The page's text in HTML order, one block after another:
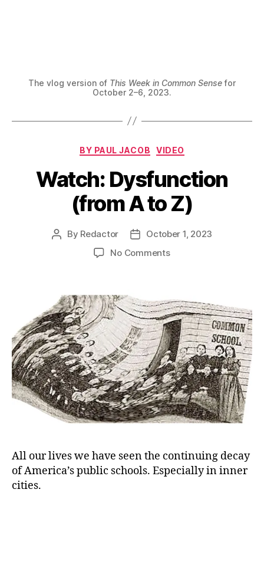
The vlog version of This Week in Common Sensefor
October 2–6, 2023.
Categories
BY PAUL JACOB VIDEO
Watch: Dysfunction
(from A to Z)
Post
By Redactor
PostOctober 1, 2023
No Commentson
A
to
Z)
All our lives we have seen the continuing decay
of America’s public schools. Especially in inner
cities.